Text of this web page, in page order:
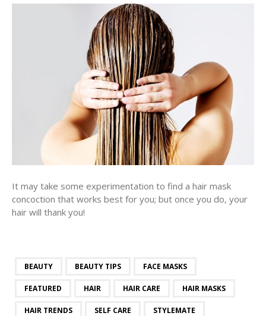
It may take some experimentation to find a hair mask
concoction that works best for you; but once you do, your
hair will thank you!
BEAUTY BEAUTY TIPS FACE MASKS
FEATURED HAIR HAIR CARE HAIR MASKS
HAIR TRENDS SELF CARE STYLEMATE